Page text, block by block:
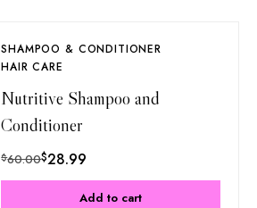
SHAMPOO & CONDITIONER
HAIR CARE
Nutritive Shampoo and
Conditioner
$60.00$28.99
Add to cart